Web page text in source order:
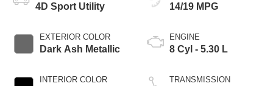
4D Sport Utility
EXTERIOR COLOR
Dark Ash Metallic
INTERIOR COLOR
14/19 MPG
ENGINE
8 Cyl - 5.30 L
TRANSMISSION